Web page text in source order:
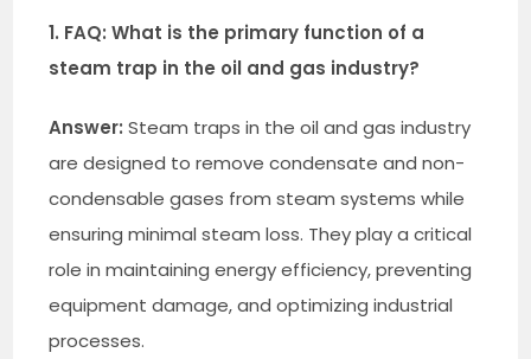
1. FAQ: What is the primary function of a
steam trap in the oil and gas industry?
Answer: Steam traps in the oil and gas industry
are designed to remove condensate and non-
condensable gases from steam systems while
ensuring minimal steam loss. They play a critical
role in maintaining energy efficiency, preventing
equipment damage, and optimizing industrial
processes.